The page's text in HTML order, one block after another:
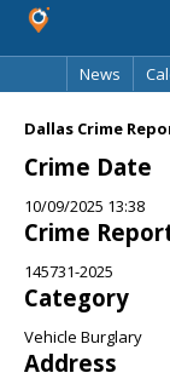
News
Dallas Crime
Crime Date
10/09/2025 13:38
Crime
145731-2025
Category
Vehicle Burglary
Address